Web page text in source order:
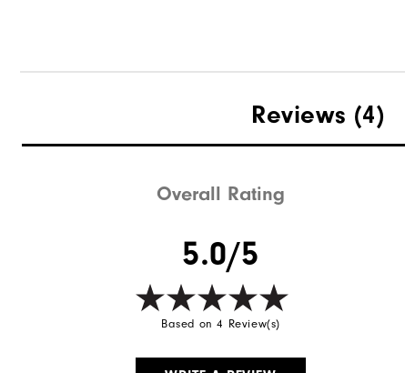
Reviews (4)
Overall Rating
5.0/5
Based on 4 Review(s)